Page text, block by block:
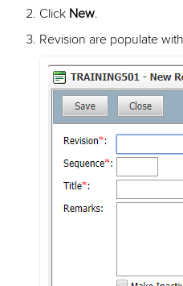
Click New.
Revision are populate